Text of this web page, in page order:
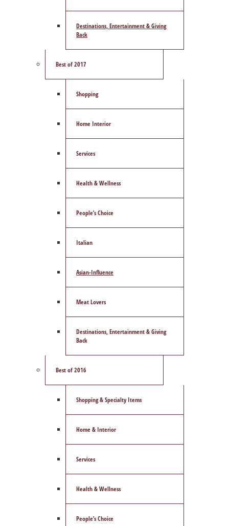
Destinations, Entertainment & Giving
Back
Best of 2017
Shopping
Home Interior
Services
Health & Wellness
People’s Choice
Italian
Asian-Influence
Meat Lovers
Destinations, Entertainment & Giving
Back
Best of 2016
Shopping & Specialty Items
Home & Interior
Services
Health & Wellness
People’s Choice